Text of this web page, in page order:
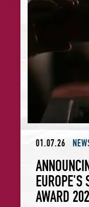
01.07.26
EUROPE'S
AWARD